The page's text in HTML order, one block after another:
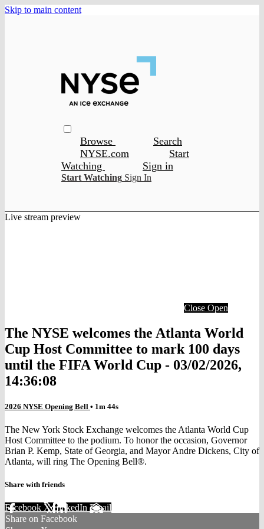
Skip to main content
Browse
Search
NYSE.com
Start
Watching
Sign in
Start Watching Sign In
Live stream preview
Close Open
The NYSE welcomes the Atlanta World
Cup Host Committee to mark 100 days
until the FIFA World Cup - 03/02/2026,
14:36:08
2026 NYSE Opening Bell • 1m 44s
The New York Stock Exchange welcomes the Atlanta World Cup
Host Committee to the podium. To honor the occasion, Governor
Brian P. Kemp, State of Georgia, and Mayor Andre Dickens, City of
Atlanta, will ring The Opening Bell®.
Share with friends
Facebook XLinkedIn Email
Share on Facebook